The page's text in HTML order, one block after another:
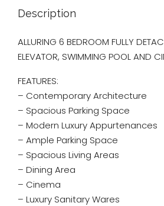
Description
ALLURING 6 BEDROOM FULLY
ELEVATOR, SWIMMING POOL AND
FEATURES:
– Contemporary Architecture
– ⁠Spacious Parking Space
– Modern Luxury Appurtenances
– Ample Parking Space
– Spacious Living Areas
– Dining Area
– ⁠Cinema
– Luxury Sanitary Wares